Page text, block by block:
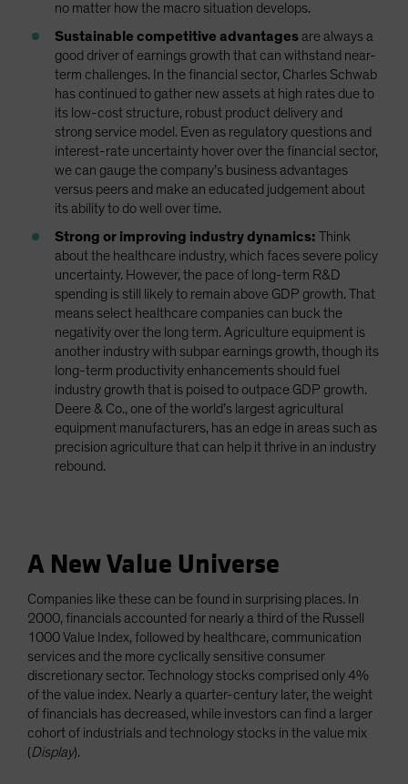
no matter how the macro situation develops.
Sustainable competitive advantages are always a
good driver of earnings growth that can withstand near-
term challenges. In the financial sector, Charles Schwab
has continued to gather new assets at high rates due to
its low-cost structure, robust product delivery and
strong service model. Even as regulatory questions and
interest-rate uncertainty hover over the financial sector,
we can gauge the company’s business advantages
versus peers and make an educated judgement about
its ability to do well over time.
Strong or improving industry dynamics: Think
about the healthcare industry, which faces severe policy
uncertainty. However, the pace of long-term R&D
spending is still likely to remain above GDP growth. That
means select healthcare companies can buck the
negativity over the long term. Agriculture equipment is
another industry with subpar earnings growth, though its
long-term productivity enhancements should fuel
industry growth that is poised to outpace GDP growth.
Deere & Co., one of the world’s largest agricultural
equipment manufacturers, has an edge in areas such as
precision agriculture that can help it thrive in an industry
rebound.
A New Value Universe
Companies like these can be found in surprising places. In
2000, financials accounted for nearly a third of the Russell
1000 Value Index, followed by healthcare, communication
services and the more cyclically sensitive consumer
discretionary sector. Technology stocks comprised only 4%
of the value index. Nearly a quarter-century later, the weight
of financials has decreased, while investors can find a larger
cohort of industrials and technology stocks in the value mix
(Display).